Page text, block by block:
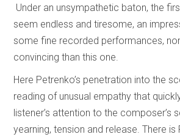
Under an unsympathetic baton, the
seem endless and tiresome, an
some fine recorded performances,
convincing than this one.
Here Petrenko’s penetration into the
reading of unusual empathy that
listener’s attention to the composer’s
yearning, tension and release. There is